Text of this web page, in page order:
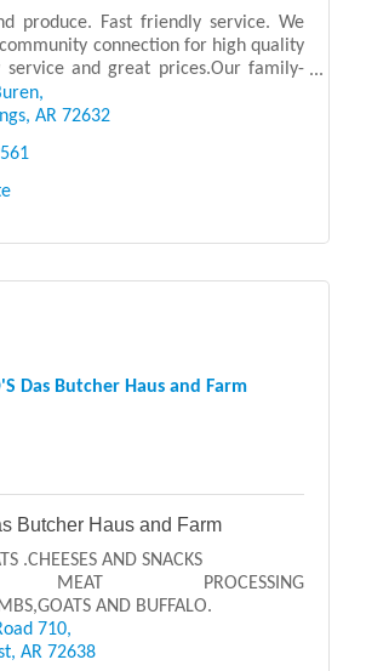
produce. Fast friendly service. We
connection for high quality
service and great prices.Our family-
a convenient one-stop shop
AR 72632
Das Butcher Haus and Farm
Butcher Haus and Farm
.CHEESES AND SNACKS
MEAT PROCESSING
AND BUFFALO.
710
AR 72638